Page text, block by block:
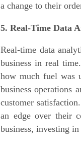
a change to their
5. Real-Time Data
Real-time data
business in real
how much fuel was
business operations
customer
an edge over their
business, investing